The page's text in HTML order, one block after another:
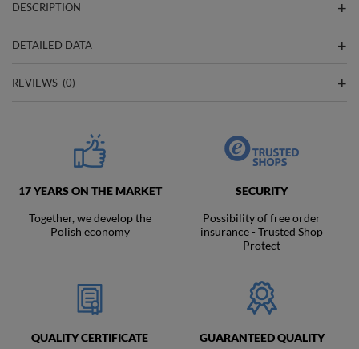
DESCRIPTION
DETAILED DATA
REVIEWS (0)
17 YEARS ON THE MARKET
Together, we develop the
Polish economy
SECURITY
Possibility of free order
insurance - Trusted Shop
Protect
QUALITY CERTIFICATE
GUARANTEED QUALITY